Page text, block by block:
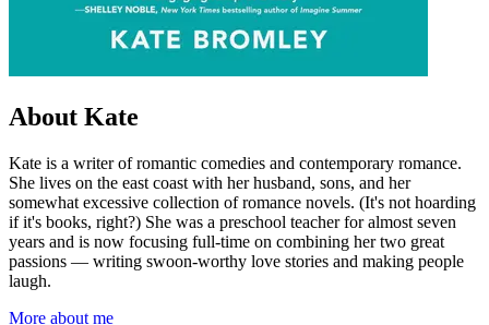
About Kate
Kate is a writer of romantic comedies and contemporary romance.
She lives on the east coast with her husband, sons, and her
somewhat excessive collection of romance novels. (It's not hoarding
if it's books, right?) She was a preschool teacher for almost seven
years and is now focusing full-time on combining her two great
passions — writing swoon-worthy love stories and making people
laugh.
More about me